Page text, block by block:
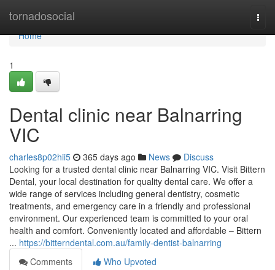
tornadosocial
Home
Home
1
Dental clinic near Balnarring
VIC
charles8p02hii5 365 days ago News
Discuss
Looking for a trusted dental clinic near Balnarring VIC. Visit Bittern
Dental, your local destination for quality dental care. We offer a
wide range of services including general dentistry, cosmetic
treatments, and emergency care in a friendly and professional
environment. Our experienced team is committed to your oral
health and comfort. Conveniently located and affordable – Bittern
... https://bitterndental.com.au/family-dentist-balnarring
Comments
Who Upvoted